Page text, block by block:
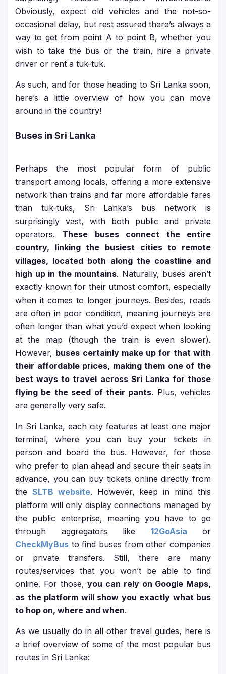
Obviously, expect old vehicles and the not-so-
occasional delay, but rest assured there’s always a
way to get from point A to point B, whether you
wish to take the bus or the train, hire a private
driver or rent a tuk-tuk.
As such, and for those heading to Sri Lanka soon,
here’s a little overview of how you can move
around in the country!
Buses in Sri Lanka
Perhaps the most popular form of public
transport among locals, offering a more extensive
network than trains and far more affordable fares
than tuk-tuks, Sri Lanka’s bus network is
surprisingly vast, with both public and private
operators. These buses connect the entire
country, linking the busiest cities to remote
villages, located both along the coastline and
high up in the mountains. Naturally, buses aren’t
exactly known for their utmost comfort, especially
when it comes to longer journeys. Besides, roads
are often in poor condition, meaning journeys are
often longer than what you’d expect when looking
at the map (though the train is even slower).
However, buses certainly make up for that with
their affordable prices, making them one of the
best ways to travel across Sri Lanka for those
flying be the seed of their pants. Plus, vehicles
are generally very safe.
In Sri Lanka, each city features at least one major
terminal, where you can buy your tickets in
person and board the bus. However, for those
who prefer to plan ahead and secure their seats in
advance, you can buy tickets online directly from
the SLTB website. However, keep in mind this
platform will only display connections managed by
the public enterprise, meaning you have to go
through aggregators like 12GoAsia or
CheckMyBus to find buses from other companies
or private transfers. Still, there are many
routes/services that you won’t be able to find
online. For those,you can rely on Google Maps,
as the platform will show you exactly what bus
to hop on, where and when.
As we usually do in all other travel guides, here is
a brief overview of some of the most popular bus
routes in Sri Lanka: